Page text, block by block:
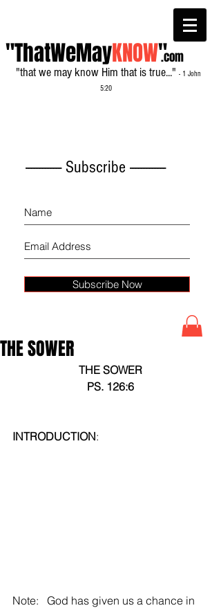
"ThatWeMayKNOW"
"that we may know Him that is true..." - 1 John
5:20
.com
------------- Subscribe -------------
Subscribe Now
THE SOWER
THE SOWER
PS. 126:6
INTRODUCTION:
Note:   God has given us a chance in